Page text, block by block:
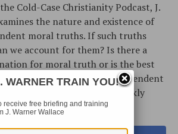
Cold-Case Christianity Podcast, J.
the nature and existence of
moral truths. If such truths
we account for them? Is there a
for moral truth or is the best
of an objective, transcendent
Cold-Case Christianity Weekly
oniTunesor ourRSS Feed
WARNER TRAIN YOU!
receive free briefing and training
J. Warner Wallace